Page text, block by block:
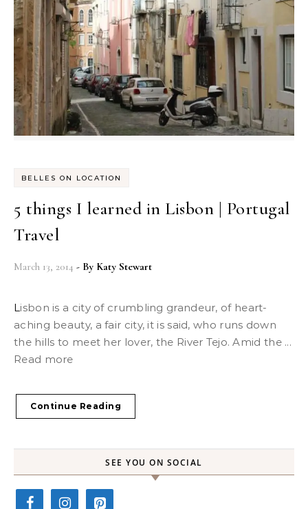
BELLES ON LOCATION
5 things I learned in Lisbon | Portugal
Travel
March 13, 2014 - By Katy Stewart
Lisbon is a city of crumbling grandeur, of heart-
aching beauty, a fair city, it is said, who runs down
the hills to meet her lover, the River Tejo. Amid the ...
Read more
Continue Reading
SEE YOU ON SOCIAL